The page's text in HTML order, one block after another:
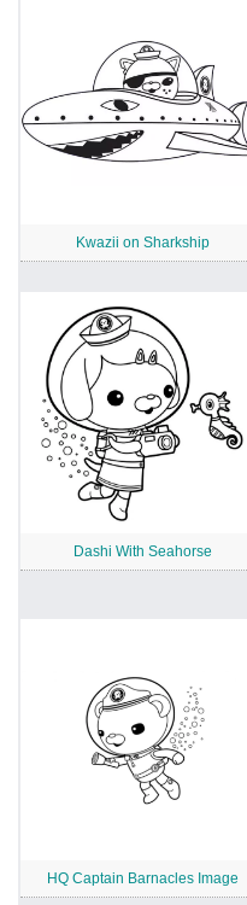
Kwazii on Sharkship
Dashi With Seahorse
HQ Captain Barnacles Image